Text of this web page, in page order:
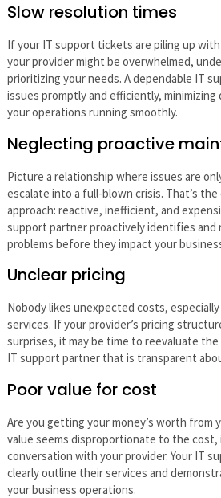
Slow resolution times
If your IT support tickets are piling up
your provider might be overwhelmed,
prioritizing your needs. A dependable IT
issues promptly and efficiently,
your operations running smoothly.
Neglecting proactive
Picture a relationship where issues are
escalate into a full-blown crisis. That’s the
approach: reactive, inefficient, and
support partner proactively identifies and
problems before they impact your
Unclear pricing
Nobody likes unexpected costs,
services. If your provider’s pricing
surprises, it may be time to reevaluate
IT support partner that is transparent
Poor value for cost
Are you getting your money’s worth from
value seems disproportionate to the cost,
conversation with your provider. Your IT
clearly outline their services and
your business operations.